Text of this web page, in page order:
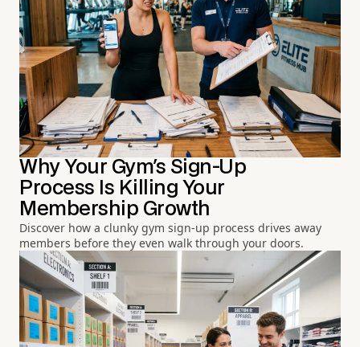
Why Your Gym's Sign-Up
Process Is Killing Your
Membership Growth
Discover how a clunky gym sign-up process drives away
members before they even walk through your doors.